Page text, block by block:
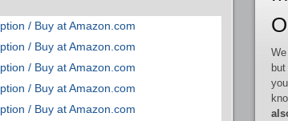
/ Buy at Amazon.com
/ Buy at Amazon.com
/ Buy at Amazon.com
/ Buy at Amazon.com
/ Buy at Amazon.com